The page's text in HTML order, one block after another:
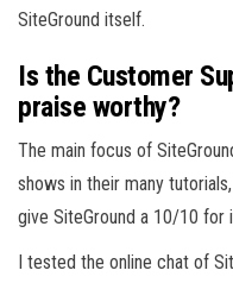
SiteGround itself.
Is the Customer
praise worthy?
The main focus of
shows in their many
give SiteGround a 10/10 for
I tested the online chat of